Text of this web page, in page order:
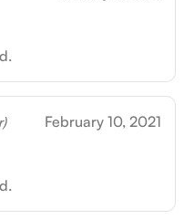
February 10, 2021